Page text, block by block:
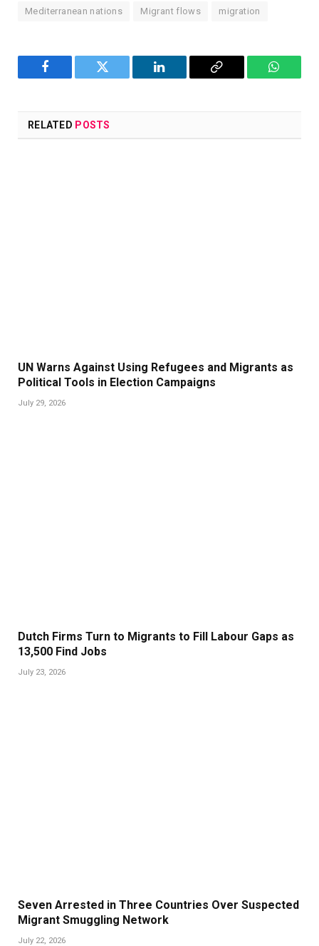
Mediterranean nations Migrant flows migration
Facebook Twitter LinkedIn
Copy
RELATED POSTS
UN Warns Against Using Refugees and Migrants as
Political Tools in Election Campaigns
July 29, 2026
Dutch Firms Turn to Migrants to Fill Labour Gaps as
13,500 Find Jobs
July 23, 2026
Seven Arrested in Three Countries Over Suspected
Migrant Smuggling Network
July 22, 2026